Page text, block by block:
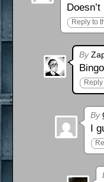
Reply to
By
By
I